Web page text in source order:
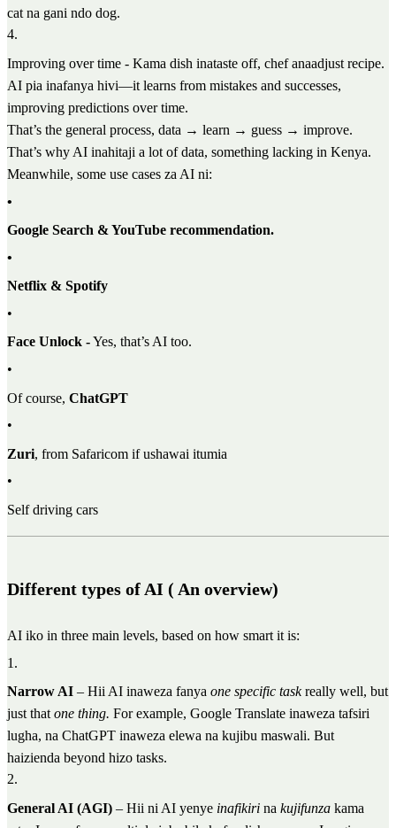
cat na gani ndo dog.
4.
Improving over time - Kama dish inataste off, chef anaadjust recipe.
AI pia inafanya hivi—it learns from mistakes and successes,
improving predictions over time.
That’s the general process, data → learn → guess → improve.
That’s why AI inahitaji a lot of data, something lacking in Kenya.
Meanwhile, some use cases za AI ni:
•
Google Search & YouTube recommendation.
•
Netflix & Spotify
•
Face Unlock -Yes, that’s AI too.
•
Of course, ChatGPT
•
Zuri, from Safaricom if ushawai itumia
•
Self driving cars
Different types of AI ( An overview)
AI iko in three main levels, based on how smart it is:
1 .
Narrow AI – Hii AI inaweza fanya one specific taskreally well, but
just that one thing. For example, Google Translate inaweza tafsiri
lugha, na ChatGPT inaweza elewa na kujibu maswali. But
haizienda beyond hizo tasks.
2.
General AI (AGI) – Hii ni AI yenye inafikiri na kujifunza kama